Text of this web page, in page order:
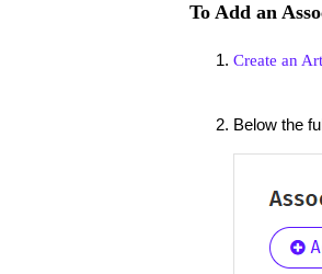
To Add an
Create an
Below the